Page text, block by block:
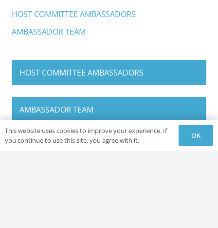
HOST COMMITTEE AMBASSADORS
AMBASSADOR TEAM
HOST COMMITTEE AMBASSADORS
AMBASSADOR TEAM
This website uses cookies to improve your experience. If
you continue to use this site, you agree with it.
OK